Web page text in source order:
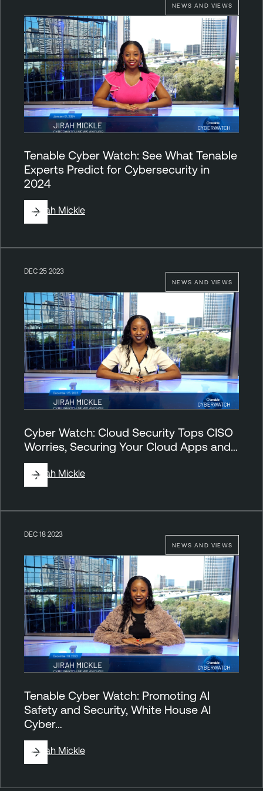
NEWS AND VIEWS
Tenable Cyber Watch: See What Tenable
Experts Predict for Cybersecurity in
2024
ByJirah Mickle
NEWS AND VIEWS
DEC 25 2023
Cyber Watch: Cloud Security Tops CISO
Worries, Securing Your Cloud Apps and…
ByJirah Mickle
NEWS AND VIEWS
DEC 18 2023
Tenable Cyber Watch: Promoting AI
Safety and Security, White House AI
Cyber…
ByJirah Mickle